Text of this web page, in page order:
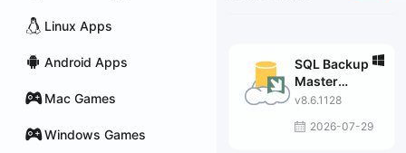
Linux Apps
Android Apps
Mac Games
Windows Games
SQL Backup
Master
Enterprise
v8.6.1128
2026-07-29